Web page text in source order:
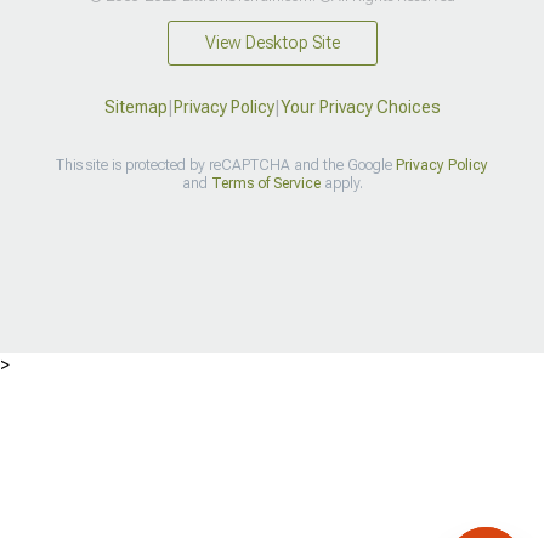
View Desktop Site
Sitemap Privacy Policy| Your Privacy Choices
This site is protected by reCAPTCHA and the Google Privacy Policy
and Terms of Serviceapply.
>